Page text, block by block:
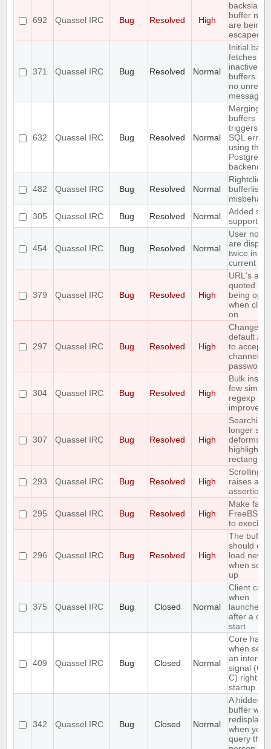
692 Quassel IRC Bug Resolved High
buffer
are being
escaped
371 Quassel IRC Bug Resolved Normal
Initial
fetches
inactive
buffers
no unread
messages)
632 Quassel IRC Bug Resolved Normal
Merging
buffers
triggers an
SQL error
using the
backend
482 Quassel IRC Bug Resolved Normal
Rightclick
bufferlist is
305
Quassel IRC Bug Resolved Normal
Added
support
454 Quassel IRC Bug Resolved Normal
User
are
twice in the
current
379 Quassel IRC Bug Resolved High
URL's are
quoted
being
when
on
297 Quassel IRC Bug Resolved High
Change
default /j
to accept
channel
passwords
304 Quassel IRC Bug Resolved High
Bulk insert
few simple
regexp
307 Quassel IRC Bug Resolved High
Searching
longer
deforms
highlight
rectangle
293 Quassel IRC Bug Resolved High
Scrolling
raises an
assertion
295 Quassel IRC Bug Resolved High
Make fails
FreeBSD
to
296 Quassel IRC Bug Resolved High
The buffer
should
load new
when
up
375 Quassel IRC Bug Closed Normal
Client
when
launched
after a
start
409 Quassel IRC Bug Closed Normal
Core
when
an
signal
C) right
startup
342 Quassel IRC Bug Closed Normal
A hidden
buffer
when you
query that